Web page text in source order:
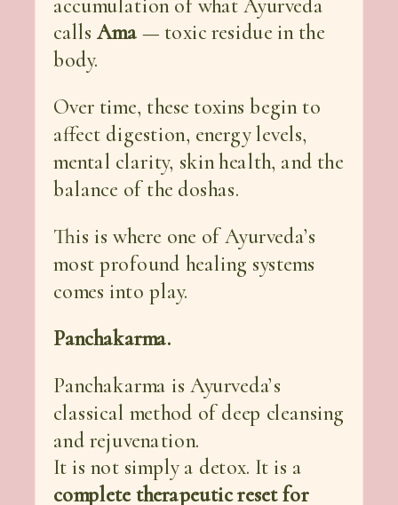
accumulation of what Ayurveda
callsAma — toxic residue in the
body.
Over time, these toxins begin to
affect digestion, energy levels,
mental clarity, skin health, and the
balance of the doshas.
This is where one of Ayurveda’s
most profound healing systems
comes into play.
Panchakarma.
Panchakarma is Ayurveda’s
classical method of deep cleansing
and rejuvenation.
It is not simply a detox. It is a
complete therapeutic reset for